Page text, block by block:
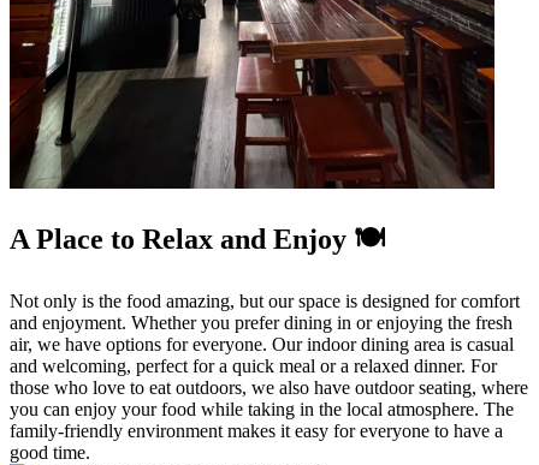
A Place to Relax and Enjoy 🍽️
Not only is the food amazing, but our space is designed for comfort
and enjoyment. Whether you prefer dining in or enjoying the fresh
air, we have options for everyone. Our indoor dining area is casual
and welcoming, perfect for a quick meal or a relaxed dinner. For
those who love to eat outdoors, we also have outdoor seating, where
you can enjoy your food while taking in the local atmosphere. The
family-friendly environment makes it easy for everyone to have a
good time.